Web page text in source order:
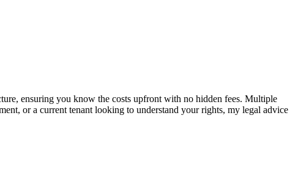
ensuring you know the costs upfront with no hidden fees. Multiple
or a current tenant looking to understand your rights, my legal advice